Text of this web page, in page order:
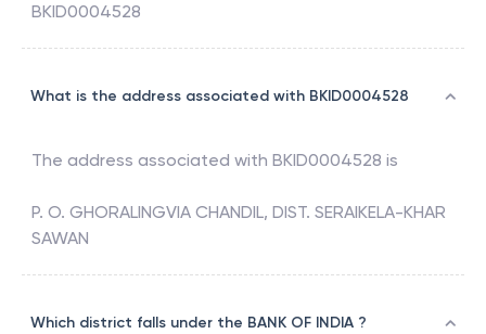
BKID0004528
What is the address associated with BKID0004528
The address associated with BKID0004528 is
P. O. GHORALINGVIA CHANDIL, DIST. SERAIKELA-KHAR
SAWAN
Which district falls under the BANK OF INDIA ?